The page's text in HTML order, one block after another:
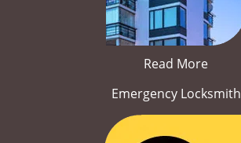
Read More
Emergency Locksmith